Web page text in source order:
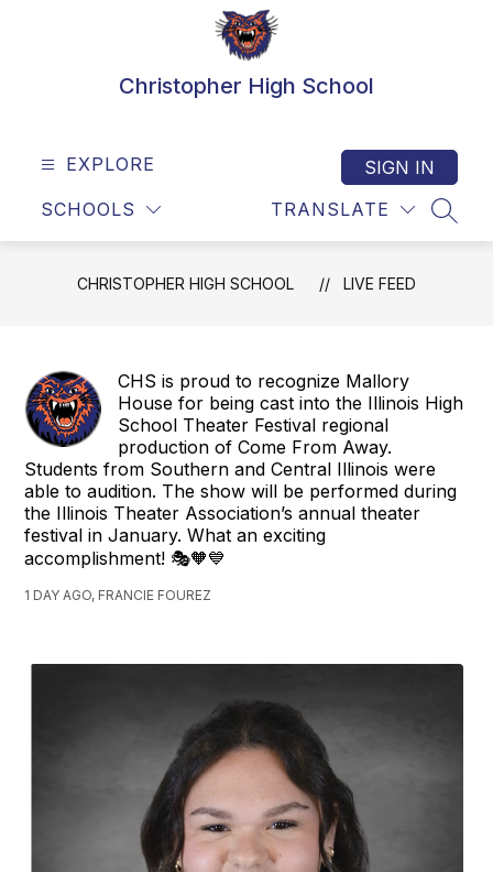
Christopher High School
EXPLORE
SCHOOLS TRANSLATE
SIGN IN
CHRISTOPHER HIGH SCHOOL LIVE FEED
CHS is proud to recognize Mallory
House for being cast into the Illinois High
School Theater Festival regional
production of Come From Away.
Students from Southern and Central Illinois were
able to audition. The show will be performed during
the Illinois Theater Association’s annual theater
festival in January. What an exciting
accomplishment! 🎭🧡💙
1 DAY AGO, FRANCIE FOUREZ